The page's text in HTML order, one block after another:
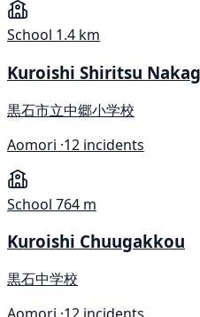
School 1.4 km
Kuroishi Shiritsu
黒石市立中郷小学校
Aomori ·12 incidents
School 764 m
Kuroishi Chuugakkou
黒石中学校